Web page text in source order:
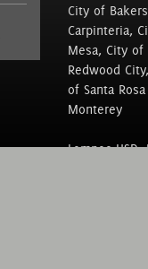
City of
Carpinteria,
Mesa, City
Redwood
of Santa
Monterey
Lompoc